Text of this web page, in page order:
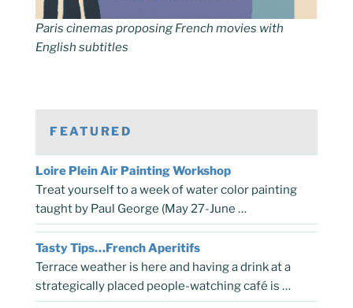
Paris cinemas proposing French movies with
English subtitles
FEATURED
Loire Plein Air Painting Workshop
Treat yourself to a week of water color painting
taught by Paul George (May 27-June …
Tasty Tips…French Aperitifs
Terrace weather is here and having a drink at a
strategically placed people-watching café is …